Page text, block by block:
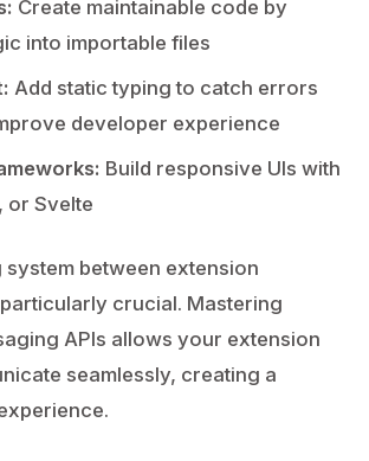
Create maintainable code by
into importable files
Add static typing to catch errors
developer experience
Build responsive UIs with
or Svelte
system between extension
crucial. Mastering
APIs allows your extension
seamlessly, creating a